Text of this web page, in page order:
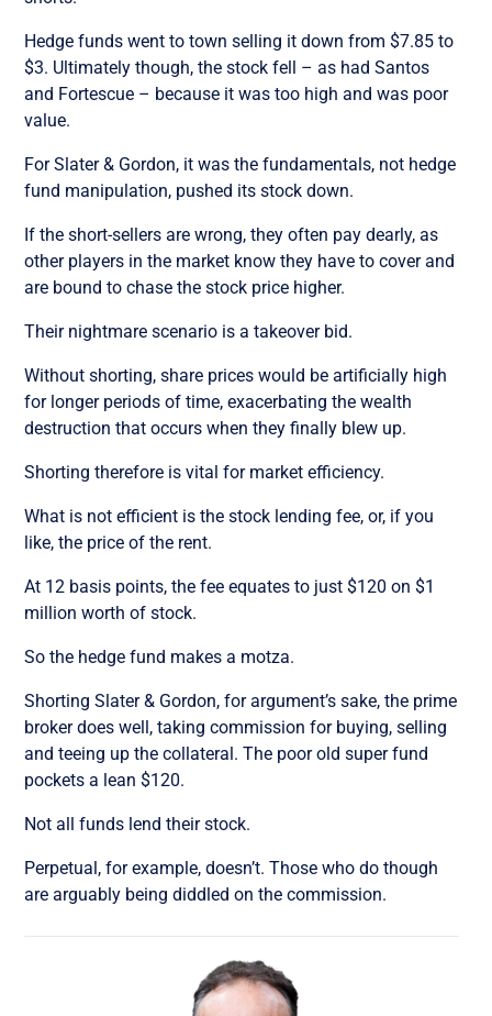
Hedge funds went to town selling it down from $7.85 to
$3. Ultimately though, the stock fell – as had Santos
and Fortescue – because it was too high and was poor
value.
For Slater & Gordon, it was the fundamentals, not hedge
fund manipulation, pushed its stock down.
If the short-sellers are wrong, they often pay dearly, as
other players in the market know they have to cover and
are bound to chase the stock price higher.
Their nightmare scenario is a takeover bid.
Without shorting, share prices would be artificially high
for longer periods of time, exacerbating the wealth
destruction that occurs when they finally blew up.
Shorting therefore is vital for market efficiency.
What is not efficient is the stock lending fee, or, if you
like, the price of the rent.
At 12 basis points, the fee equates to just $120 on $1
million worth of stock.
So the hedge fund makes a motza.
Shorting Slater & Gordon, for argument’s sake, the prime
broker does well, taking commission for buying, selling
and teeing up the collateral. The poor old super fund
pockets a lean $120.
Not all funds lend their stock.
Perpetual, for example, doesn’t. Those who do though
are arguably being diddled on the commission.